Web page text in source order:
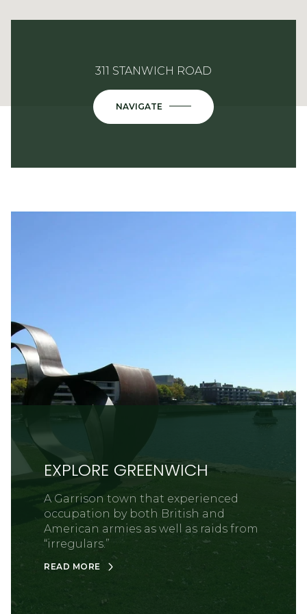
311 STANWICH ROAD
NAVIGATE
EXPLORE GREENWICH
A Garrison town that experienced
occupation by both British and
American armies as well as raids from
“irregulars.”
READ MORE